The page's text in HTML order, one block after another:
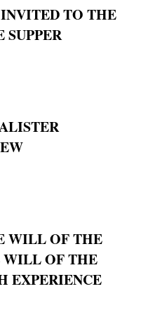
TO THE
WILL OF THE
WILL OF THE
EXPERIENCE